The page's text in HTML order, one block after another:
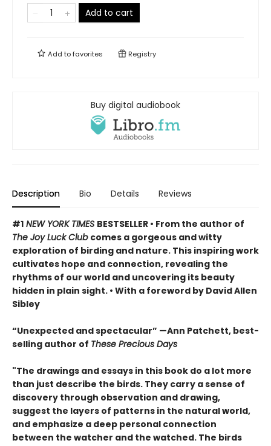
Add to cart
Add tofavorites Registry
Buy digital audiobook
Description Bio Details Reviews
#1 NEW YORK TIMES BESTSELLER • From the author of
The Joy Luck Club comes a gorgeous and witty
exploration of birding and nature. This inspiring work
cultivates hope and connection, revealing the
rhythms of our world and uncovering its beauty
hidden in plain sight. • With a foreword by David Allen
Sibley
“Unexpected and spectacular” —Ann Patchett, best-
selling author of These Precious Days
"The drawings and essays in this book do a lot more
than just describe the birds. They carry a sense of
discovery through observation and drawing,
suggest the layers of patterns in the natural world,
and emphasize a deep personal connection
between the watcher and the watched. The birds